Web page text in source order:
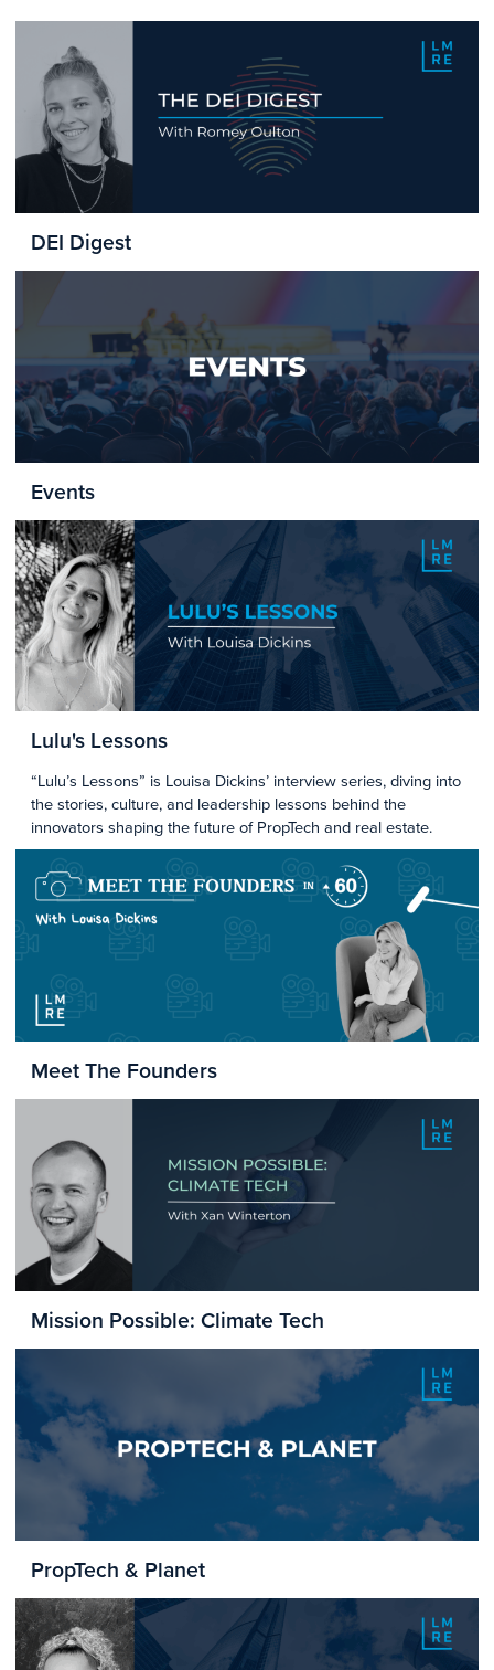
DEI Digest
Events
Lulu's Lessons
“Lulu’s Lessons” is Louisa Dickins’ interview series, diving into
the stories, culture, and leadership lessons behind the
innovators shaping the future of PropTech and real estate.
Meet The Founders
Mission Possible: Climate Tech
PropTech & Planet